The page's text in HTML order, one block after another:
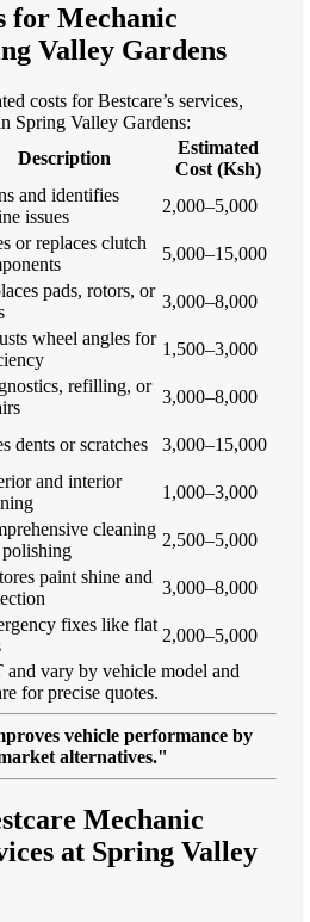
for Mechanic
Valley Gardens
costs for Bestcare’s services,
Spring Valley Gardens:
Description
Estimated
Cost (Ksh)
and identifies
issues
2,000–5,000
or replaces clutch
5,000–15,000
pads, rotors, or
3,000–8,000
wheel angles for
1,500–3,000
refilling, or
3,000–8,000
dents or scratches 3,000–15,000
and interior
1,000–3,000
cleaning
2,500–5,000
paint shine and
3,000–8,000
fixes like flat
2,000–5,000
and vary by vehicle model and
for precise quotes.
vehicle performance by
alternatives."
Mechanic
at Spring Valley